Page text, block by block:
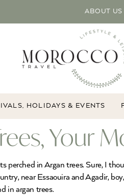
ABOUT US
HOLIDAYS & EVENTS
Your
perched in Argan trees. Sure, I
near Essaouira and Agadir,
in argan trees.